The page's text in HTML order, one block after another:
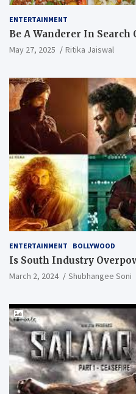
ENTERTAINMENT
Be A Wanderer In Search
May 27, 2025 Ritika Jaiswal
ENTERTAINMENT BOLLYWOOD
Is South Industry
March 2, 2024 Shubhangee Soni